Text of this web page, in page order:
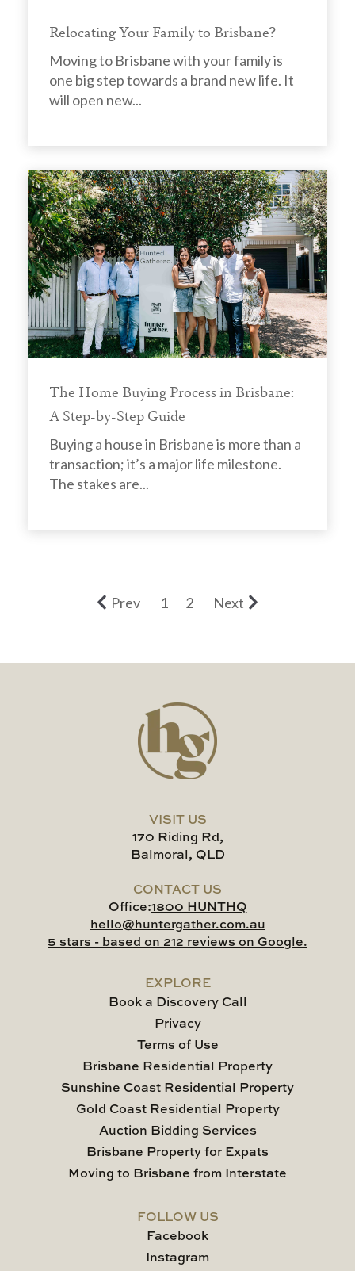
Relocating Your Family to Brisbane?
Moving to Brisbane with your family is
one big step towards a brand new life. It
will open new...
The Home Buying Process in Brisbane:
A Step-by-Step Guide
Buying a house in Brisbane is more than a
transaction; it’s a major life milestone.
The stakes are...
Prev 1 2 Next
VISIT US
170 Riding Rd,
Balmoral, QLD
CONTACT US
Office:1800 HUNTHQ
hello@huntergather.com.au
5 stars - based on 212 reviews on Google.
EXPLORE
Book a Discovery Call
Privacy
Terms of Use
Brisbane Residential Property
Sunshine Coast Residential Property
Gold Coast Residential Property
Auction Bidding Services
Brisbane Property for Expats
Moving to Brisbane from Interstate
FOLLOW US
Facebook
Instagram